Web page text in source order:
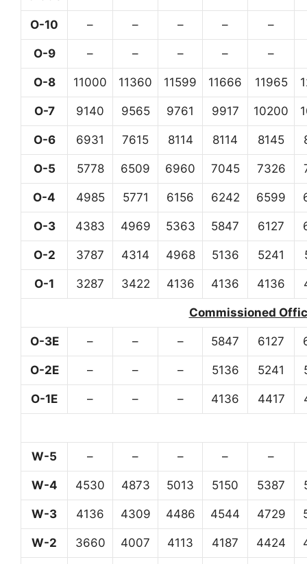
O-10 – – – – –
O-9 – – – – –
O-8 11000 11360 11599 11666 11965
O-7 9140 9565 9761 9917 10200
O-6 6931 7615 8114 8114 8145
O-5 5778 6509 6960 7045 7326
O-4 4985 5771 6156 6242 6599
O-3 4383 4969 5363 5847 6127
O-2 3787 4314 4968 5136 5241
O-1 3287 3422 4136 4136 4136
Commissioned
O-3E – – – 5847 6127
O-2E – – – 5136 5241
O-1E – – – 4136 4417
W-5 – – – – –
W-4 4530 4873 5013 5150 5387
W-3 4136 4309 4486 4544 4729
W-2 3660 4007 4113 4187 4424